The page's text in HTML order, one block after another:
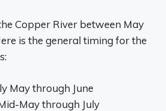
Copper River between May
is the general timing for the
May through June
May through July